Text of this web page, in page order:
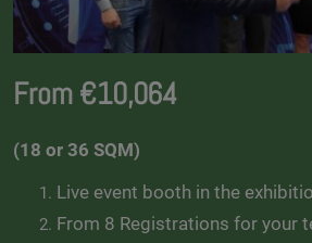
From €10,064
(18 or 36 SQM)
Live event booth in the
From 8 Registrations for your